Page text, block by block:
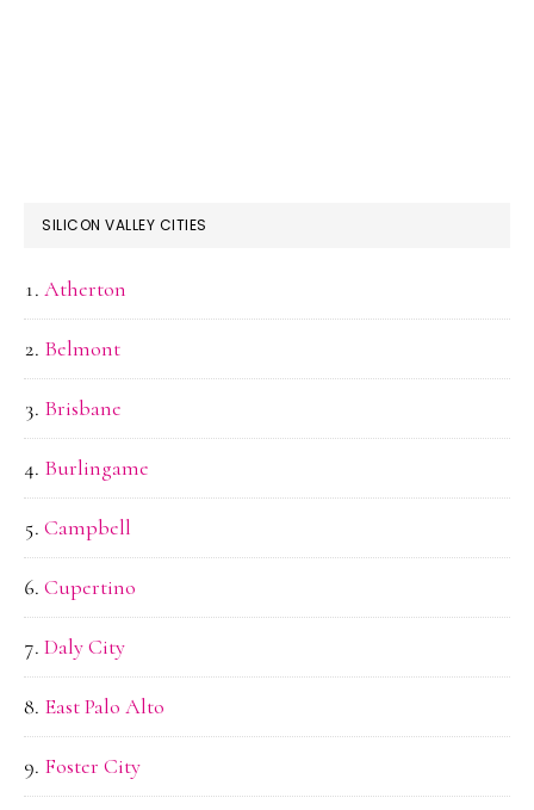
SILICON VALLEY CITIES
Atherton
Belmont
Brisbane
Burlingame
Campbell
Cupertino
Daly City
East Palo Alto
Foster City